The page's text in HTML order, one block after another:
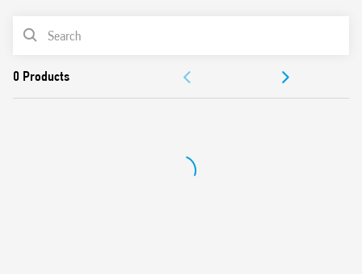
For use with 94 Series sockets for printed circuit board,
solder or for 35mm rail mount (EN 60715) with push-in,
For use with 99 Series coil indication and EMC suppression
modules and Type 86.30 timer modules
PRODUCT LIST
DOCUMENTATION